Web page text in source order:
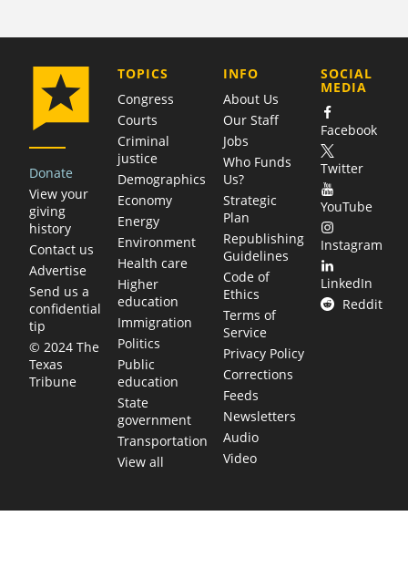
Donate
View your
giving
history
Contact us
Advertise
Send us a
confidential
tip
© 2024 The
Texas
Tribune
TOPICS
Congress
Courts
Criminal
justice
Demographics
Economy
Energy
Environment
Health care
Higher
education
Immigration
Politics
Public
education
State
government
Transportation
View all
COMPANY
INFO
About Us
Our Staff
Jobs
Who Funds
Us?
Strategic
Plan
Republishing
Guidelines
Code of
Ethics
Terms of
Service
Privacy Policy
Corrections
Feeds
Newsletters
Audio
Video
SOCIAL
MEDIA
Facebook
Twitter
YouTube
Instagram
LinkedIn
Reddit